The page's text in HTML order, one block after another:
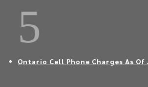
5
Ontario Cell Phone Charges As Of